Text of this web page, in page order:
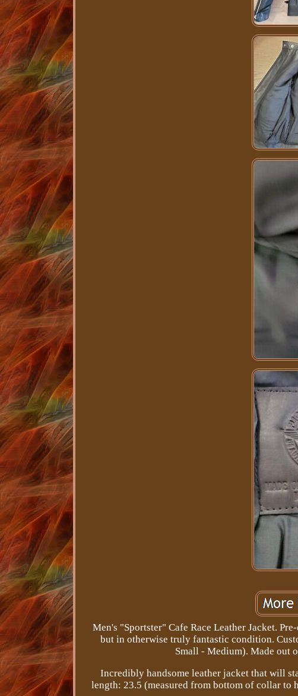
Men's "Sportster" Cafe Race Leather Jacket.
but in otherwise truly fantastic condition.
Small - Medium). Made out
Incredibly handsome leather jacket that will
length: 23.5 (measured from bottom of collar to